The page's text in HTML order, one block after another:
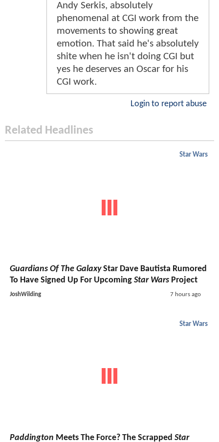
Andy Serkis, absolutely
phenomenal at CGI work from the
movements to showing great
emotion. That said he's absolutely
shite when he isn't doing CGI but
yes he deserves an Oscar for his
CGI work.
Login to report abuse
Related Headlines
Star Wars
Guardians Of The GalaxyStar Dave Bautista Rumored
To Have Signed Up For Upcoming Star Wars Project
JoshWilding 7 hours ago
Star Wars
Paddington Meets The Force? The Scrapped Star